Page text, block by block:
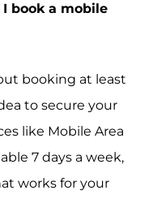
book a mobile
booking at least
to secure your
like Mobile Area
7 days a week,
works for your